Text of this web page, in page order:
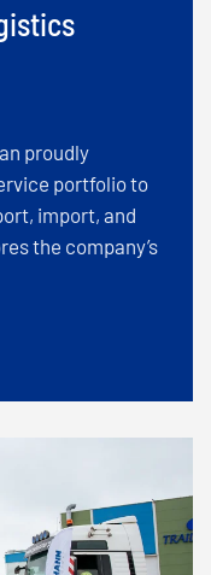
proudly
portfolio to
import, and
the company’s